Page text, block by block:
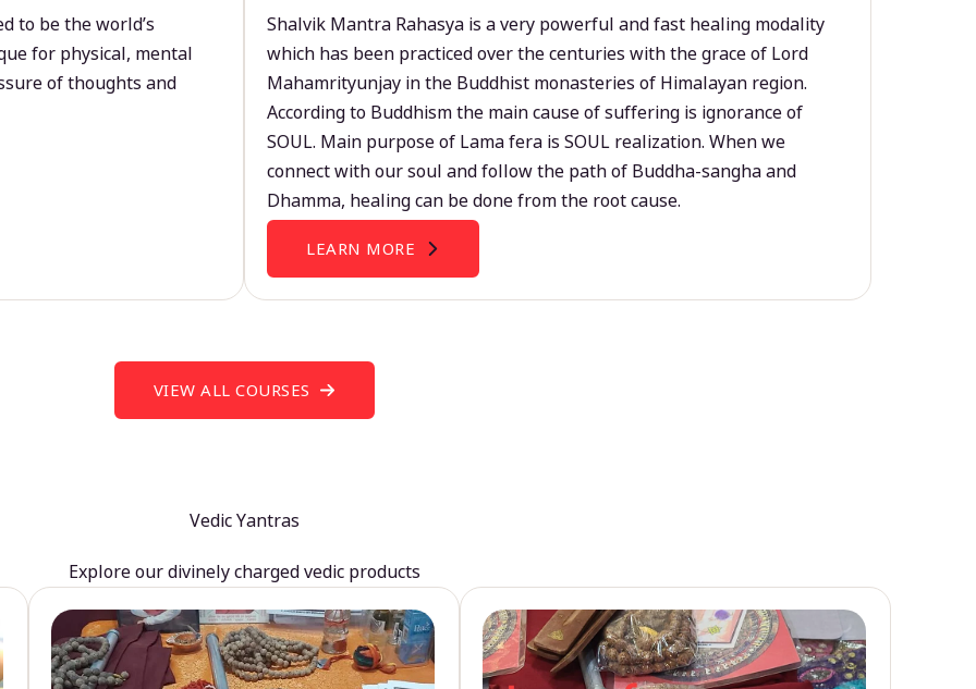
to be the world’s
for physical, mental
of thoughts and
Shalvik Mantra Rahasya is a very powerful and fast healing modality
which has been practiced over the centuries with the grace of Lord
Mahamrityunjay in the Buddhist monasteries of Himalayan region.
According to Buddhism the main cause of suffering is ignorance of
SOUL. Main purpose of Lama fera is SOUL realization. When we
connect with our soul and follow the path of Buddha-sangha and
Dhamma, healing can be done from the root cause.
LEARN MORE
VIEW ALL COURSES
Vedic Yantras
Explore our divinely charged vedic products